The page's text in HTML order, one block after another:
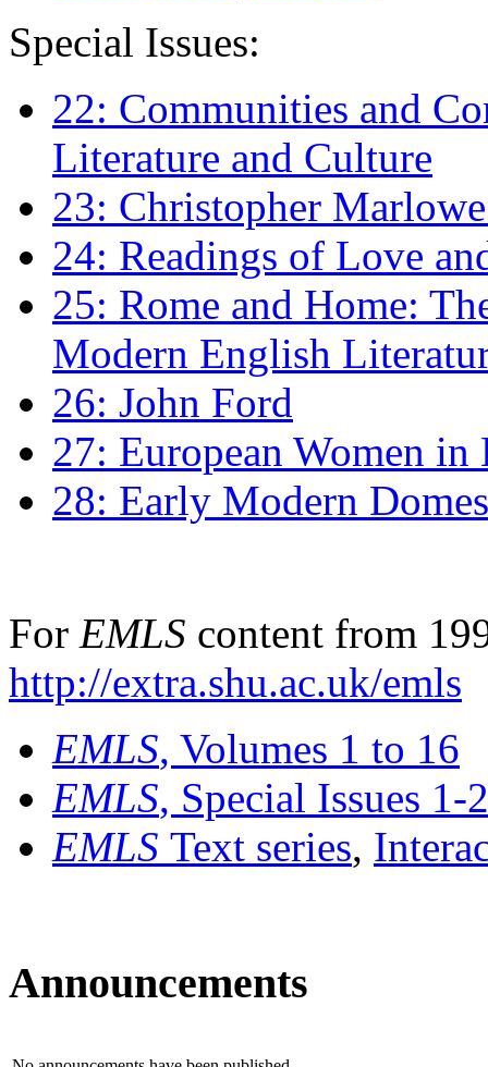
Special Issues:
22: Communities and
Literature and Culture
23: Christopher
24: Readings of Love
25: Rome and Home:
Modern English
26: John Ford
27: European Women
28: Early Modern
For EMLS content from
http://extra.shu.ac.uk/emls
EMLS, Volumes 1 to 16
EMLS, Special Issues 1-
EMLS Text series,
Announcements